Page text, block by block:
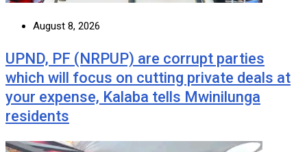
August 8, 2026
UPND, PF (NRPUP) are corrupt parties
which will focus on cutting private deals at
your expense, Kalaba tells Mwinilunga
residents